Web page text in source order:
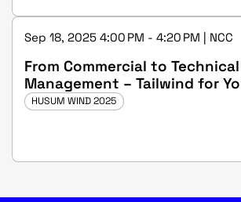
Sep 18, 2025 4:00 PM - 4:20 PM | NCC
From Commercial to
Management – Tailwind for
wpd windmanager
HUSUM WIND 2025